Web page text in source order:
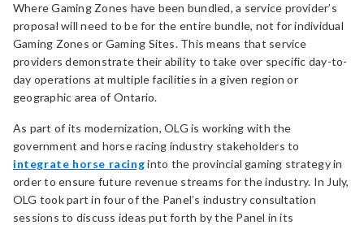
Where Gaming Zones have been bundled, a service provider’s
proposal will need to be for the entire bundle, not for individual
Gaming Zones or Gaming Sites. This means that service
providers demonstrate their ability to take over specific day-to-
day operations at multiple facilities in a given region or
geographic area of Ontario.
As part of its modernization, OLG is working with the
government and horse racing industry stakeholders to
integrate horse racinginto the provincial gaming strategy in
order to ensure future revenue streams for the industry. In July,
OLG took part in four of the Panel’s industry consultation
sessions to discuss ideas put forth by the Panel in its